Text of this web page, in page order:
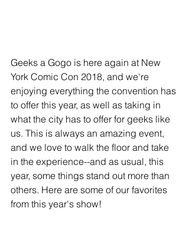
Geeks a Gogo is here again at New
York Comic Con 2018, and we're
enjoying everything the convention has
to offer this year, as well as taking in
what the city has to offer for geeks like
us. This is always an amazing event,
and we love to walk the floor and take
in the experience--and as usual, this
year, some things stand out more than
others. Here are some of our favorites
from this year's show!